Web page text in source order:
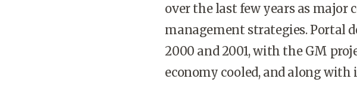
over the last few years as major
management strategies. Portal
2000 and 2001, with the GM
economy cooled, and along